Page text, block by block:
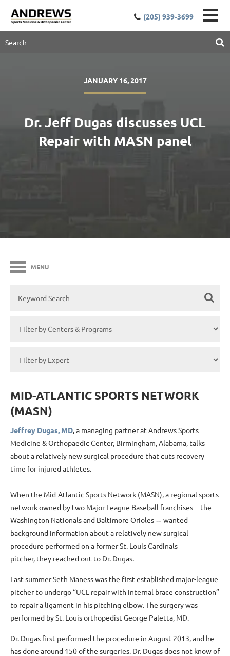
(205) 939-3699
JANUARY 16, 2017
Dr. Jeff Dugas discusses UCL
Repair with MASN panel
MENU
MID-ATLANTIC SPORTS NETWORK
(MASN)
Jeffrey Dugas, MD, a managing partner at Andrews Sports
Medicine & Orthopaedic Center, Birmingham, Alabama, talks
about a relatively new surgical procedure that cuts recovery
time for injured athletes.
When the Mid-Atlantic Sports Network (MASN), a regional sports
network owned by two Major League Baseball franchises -- the
Washington Nationals and Baltimore Orioles -- wanted
background information about a relatively new surgical
procedure performed on a former St. Louis Cardinals
pitcher, they reached out to Dr. Dugas.
Last summer Seth Maness was the first established major-league
pitcher to undergo “UCL repair with internal brace construction”
to repair a ligament in his pitching elbow. The surgery was
performed by St. Louis orthopedist George Paletta, MD.
Dr. Dugas first performed the procedure in August 2013, and he
has done around 150 of the surgeries. Dr. Dugas does not know of